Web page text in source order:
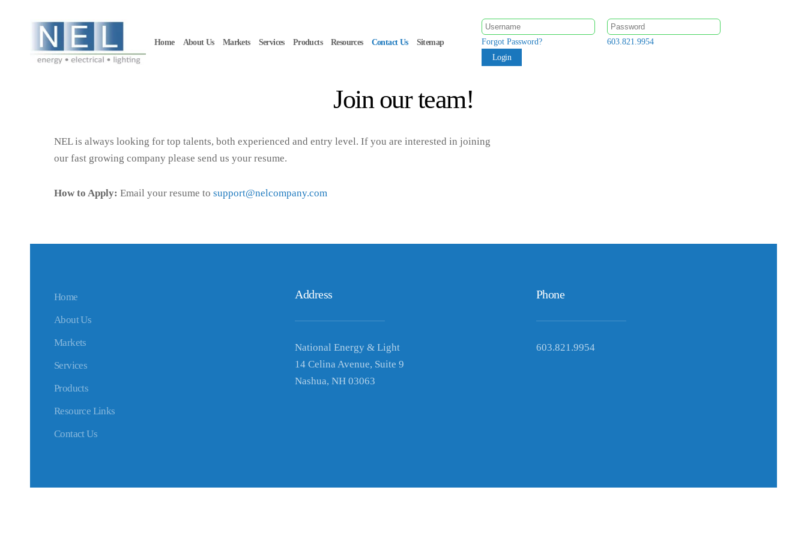
Skip to main content
Home About Us Markets Services Products Resources Contact Us Sitemap Forgot Password? 603.821.9954
Join our team!
NEL is always looking for top talents, both experienced and entry level. If you are interested in joining
our fast growing company please send us your resume.
How to Apply: Email your resume to support@nelcompany.com
Home
About Us
Markets
Services
Products
Resource Links
Contact Us
Address
National Energy & Light
14 Celina Avenue, Suite 9
Nashua, NH 03063
Phone
603.821.9954